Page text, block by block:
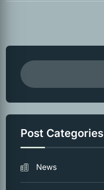
Post Categories
News